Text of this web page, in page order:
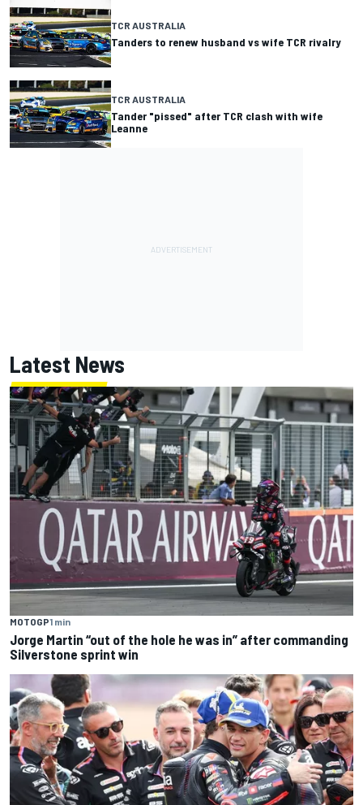
TCR AUSTRALIA
Tanders to renew husband vs wife TCR rivalry
TCR AUSTRALIA
Tander "pissed" after TCR clash with wife
Leanne
Latest News
MOTOGP1 min
Jorge Martin “out of the hole he was in” after commanding
Silverstone sprint win